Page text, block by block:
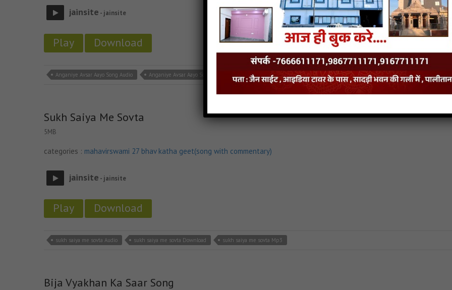
jainsite - jainsite
Play Download
Anganiye Avsar Aayo Song Audio Anganiye Avsar Aayo Song Download Anganiye Avsar Aayo Song Mp3
Sukh Saiya Me Sovta
5MB
categories : mahavirswami 27 bhav katha geet(song with commentary)
jainsite - jainsite
Play Download
sukh saiya me sovta Audio sukh saiya me sovta Download sukh saiya me sovta Mp3
Bija Vyakhan Ka Saar Song